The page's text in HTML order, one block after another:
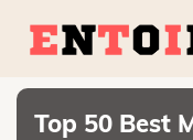
Top 50 Best